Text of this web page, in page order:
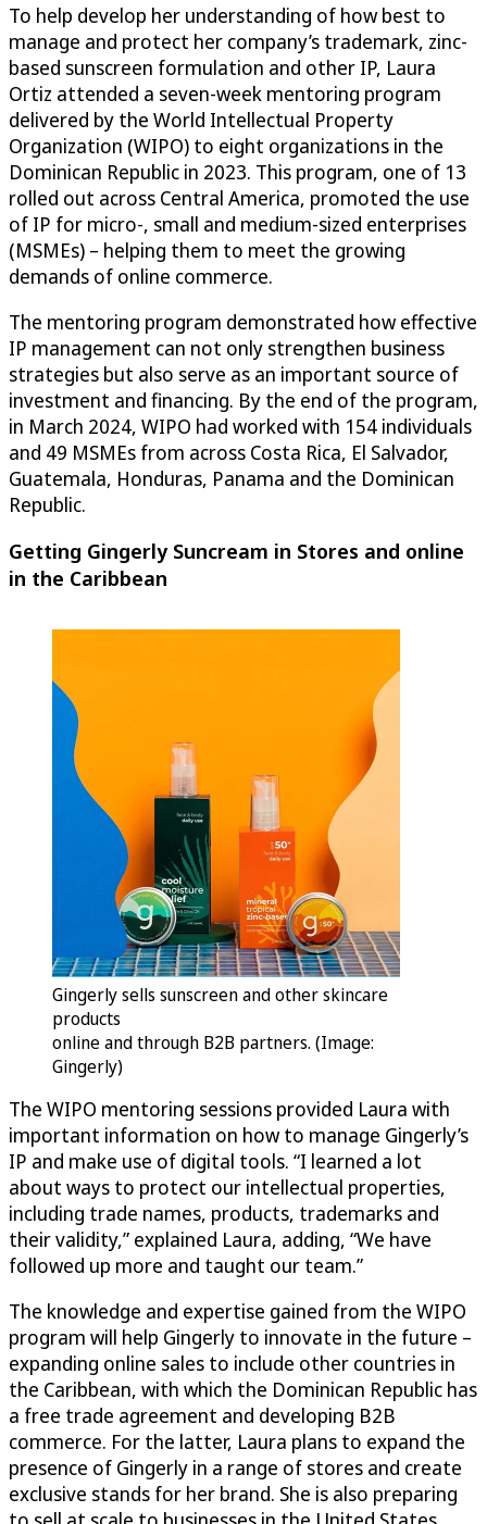
To help develop her understanding of how best to
manage and protect her company’s trademark, zinc-
based sunscreen formulation and other IP, Laura
Ortiz attended a seven-week mentoring program
delivered by the World Intellectual Property
Organization (WIPO) to eight organizations in the
Dominican Republic in 2023. This program, one of 13
rolled out across Central America, promoted the use
of IP for micro-, small and medium-sized enterprises
(MSMEs) – helping them to meet the growing
demands of online commerce.
The mentoring program demonstrated how effective
IP management can not only strengthen business
strategies but also serve as an important source of
investment and financing. By the end of the program,
in March 2024, WIPO had worked with 154 individuals
and 49 MSMEs from across Costa Rica, El Salvador,
Guatemala, Honduras, Panama and the Dominican
Republic.
Getting Gingerly Suncream in Stores and online
in the Caribbean
Gingerly sells sunscreen and other skincare
products
online and through B2B partners. (Image:
Gingerly)
The WIPO mentoring sessions provided Laura with
important information on how to manage Gingerly’s
IP and make use of digital tools. “I learned a lot
about ways to protect our intellectual properties,
including trade names, products, trademarks and
their validity,” explained Laura, adding, “We have
followed up more and taught our team.”
The knowledge and expertise gained from the WIPO
program will help Gingerly to innovate in the future –
expanding online sales to include other countries in
the Caribbean, with which the Dominican Republic has
a free trade agreement and developing B2B
commerce. For the latter, Laura plans to expand the
presence of Gingerly in a range of stores and create
exclusive stands for her brand. She is also preparing